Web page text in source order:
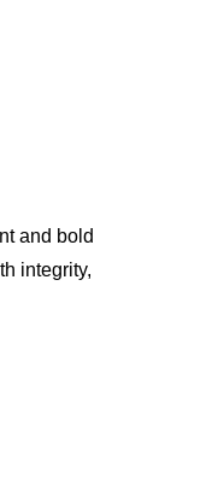
and bold
integrity,